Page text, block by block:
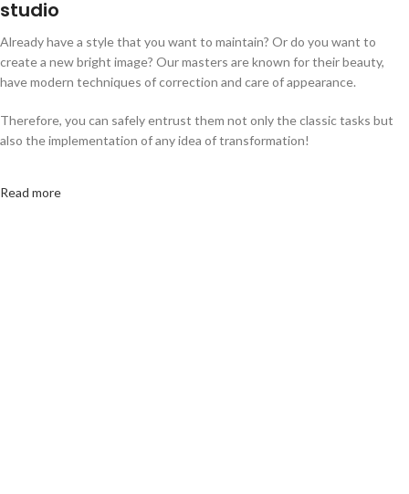
studio
Already have a style that you want to maintain? Or do you want to
create a new bright image? Our masters are known for their beauty,
have modern techniques of correction and care of appearance.
Therefore, you can safely entrust them not only the classic tasks but
also the implementation of any idea of transformation!
Read more